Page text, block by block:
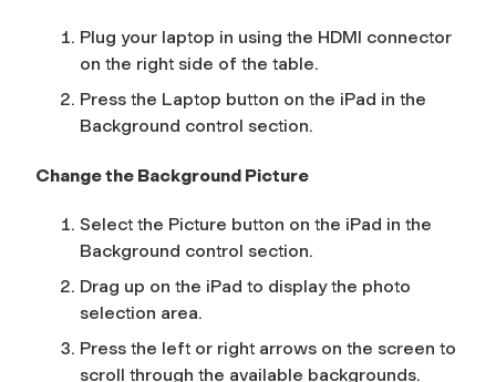
Plug your laptop in using the HDMI connector
on the right side of the table.
Press the Laptop button on the iPad in the
Background control section.
Change the Background Picture
Select the Picture button on the iPad in the
Background control section.
Drag up on the iPad to display the photo
selection area.
Press the left or right arrows on the screen to
scroll through the available backgrounds.